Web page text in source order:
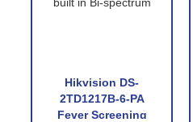
Hikvision DS-
2TD1217B-6-PA
Fever Screening